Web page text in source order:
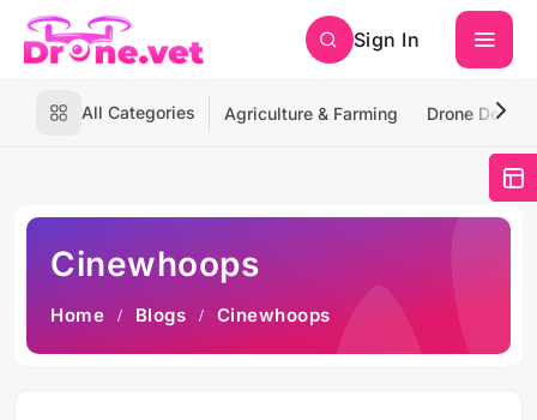
Sign In
All Categories Agriculture & Farming Drone
Cinewhoops
Home Blogs Cinewhoops